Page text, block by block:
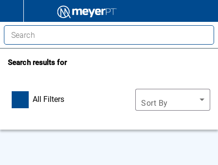
Search results for
All Filters Sort By